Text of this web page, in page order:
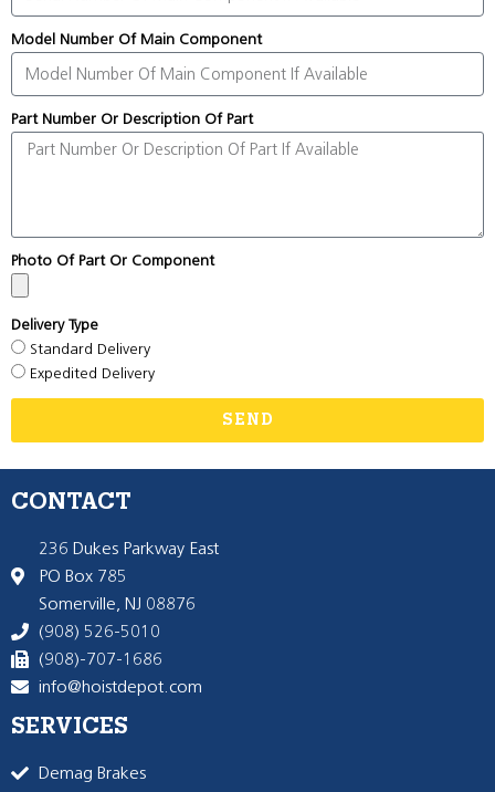
Model Number Of Main Component
Part Number Or Description Of Part
Photo Of Part Or Component
Delivery Type
Standard Delivery
Expedited Delivery
SEND
CONTACT
236 Dukes Parkway East
PO Box 785
Somerville, NJ 08876
(908) 526-5010
(908)-707-1686
info@hoistdepot.com
SERVICES
Demag Brakes